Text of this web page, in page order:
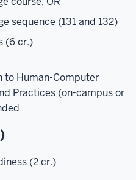
sequence (131 and 132)
(6 cr.)
to Human-Computer
Practices (on-campus or
(2 cr.)